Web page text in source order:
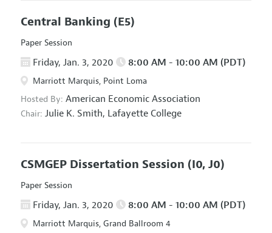
Central Banking (E5)
Paper Session
Friday, Jan. 3, 2020 8:00 AM - 10:00 AM (PDT)
Marriott Marquis, Point Loma
Hosted By: American Economic Association
Chair: Julie K. Smith, Lafayette College
CSMGEP Dissertation Session (I0, J0)
Paper Session
Friday, Jan. 3, 2020 8:00 AM - 10:00 AM (PDT)
Marriott Marquis, Grand Ballroom 4